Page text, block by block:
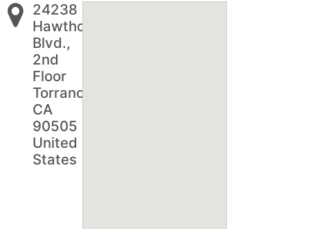
24238
Hawthorne
Blvd.,
2nd
Floor
Torrance,
CA
90505
United
States